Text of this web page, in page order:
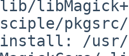
lib/
/usr/